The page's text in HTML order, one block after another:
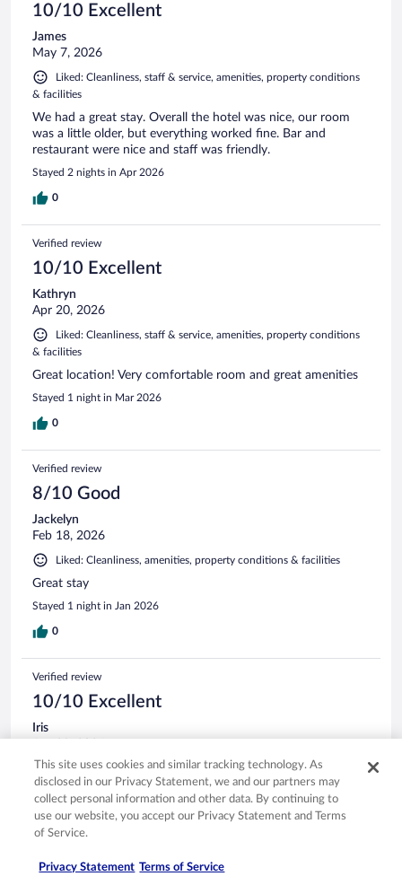
10/10 Excellent
James
May 7, 2026
Liked: Cleanliness, staff & service, amenities, property conditions
& facilities
We had a great stay. Overall the hotel was nice, our room
was a little older, but everything worked fine. Bar and
restaurant were nice and staff was friendly.
Stayed 2 nights in Apr 2026
0
Verified review
10/10 Excellent
Kathryn
Apr 20, 2026
Liked: Cleanliness, staff & service, amenities, property conditions
& facilities
Great location! Very comfortable room and great amenities
Stayed 1 night in Mar 2026
0
Verified review
8/10 Good
Jackelyn
Feb 18, 2026
Liked: Cleanliness, amenities, property conditions & facilities
Great stay
Stayed 1 night in Jan 2026
0
Verified review
10/10 Excellent
Iris
Liked: Cleanliness, staff & service, amenities, property conditions
& facilities
Perfect location and walking distance to many things
Stayed 5 nights in Dec 2025
This site uses cookies and similar tracking technology. As
disclosed in our Privacy Statement, we and our partners may
collect personal information and other data. By continuing to
use our website, you accept our Privacy Statement and Terms
of Service.
Privacy Statement Terms of Service